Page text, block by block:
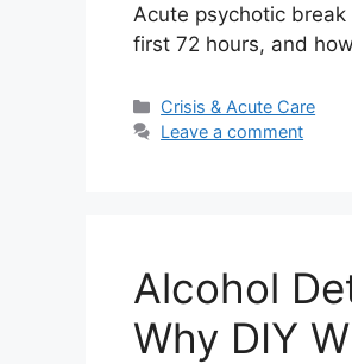
Acute psychotic
first 72 hours, and
Categories
Crisis & Acute Care
Leave a comment
Alcohol
Why DIY